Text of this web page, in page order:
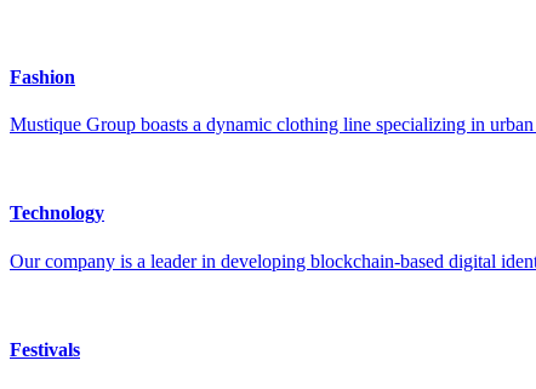
Fashion
Mustique Group boasts a dynamic clothing line specializing in urban
Technology
Our company is a leader in developing blockchain-based digital
Festivals